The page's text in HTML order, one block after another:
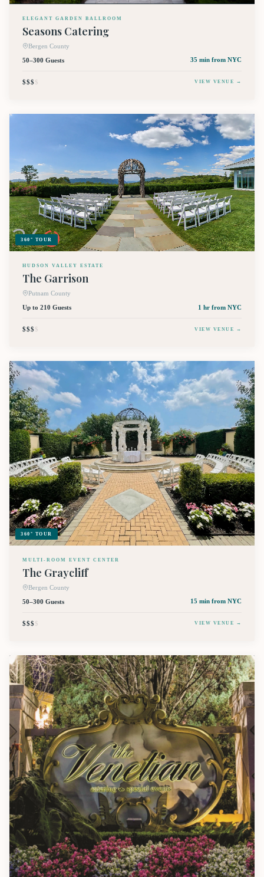
ELEGANT GARDEN BALLROOM
Seasons Catering
Bergen County
50–300 Guests
35 min from NYC
$$$$ VIEW VENUE →
360° TOUR
HUDSON VALLEY ESTATE
The Garrison
Putnam County
Up to 210 Guests
1 hr from NYC
$$$$ VIEW VENUE →
360° TOUR
MULTI-ROOM EVENT CENTER
The Graycliff
Bergen County
50–300 Guests
15 min from NYC
$$$$ VIEW VENUE →